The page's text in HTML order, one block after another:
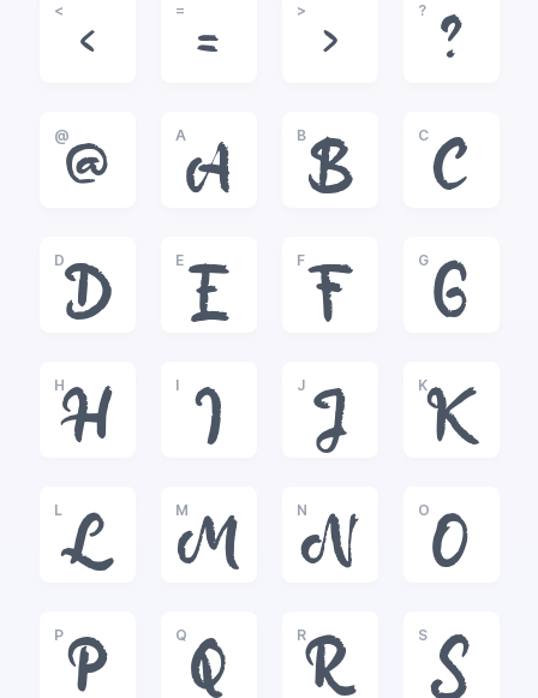
<
<
=
=
>
>
?
?
@
@
A
A
B
B
C
C
D
D
E
E
F
F
G
G
H
H
I
I
J
J
K
K
L
L
M
M
N
N
O
O
P
P
Q
Q
R
R
S
S